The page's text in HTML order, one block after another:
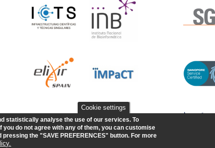
Cookie settings
statistically analyse the use of our services. To
do not agree with any of them, you can customise
the "SAVE PREFERENCES" button. For more